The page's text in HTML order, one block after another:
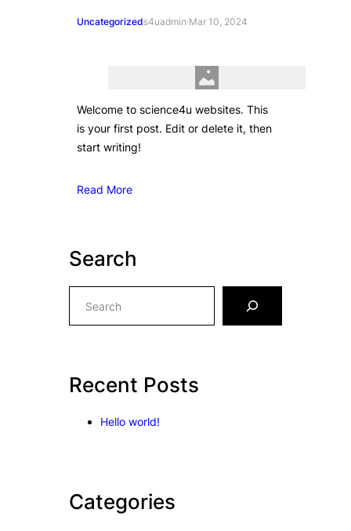
Uncategorizeds4uadmin·Mar 10, 2024
Welcome to science4u websites. This
is your first post. Edit or delete it, then
start writing!
Read More
Search
h
Recent Posts
Hello world!
Categories